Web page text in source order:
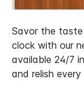
Savor the
clock with our
available 24/7
and relish